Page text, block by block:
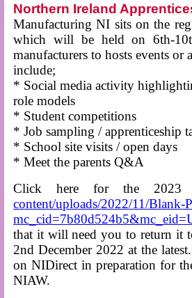
Northern Ireland
Manufacturing NI sits on the
which will be held on 6th-
manufacturers to hosts events
include;
* Social media activity
role models
* Student competitions
* Job sampling / apprenticeship
* School site visits / open days
* Meet the parents Q&A
Click here for the 2023
content/uploads/2022/11/Blank-
that it will need you to return it
2nd December 2022 at the
on NIDirect in preparation for
NIAW.